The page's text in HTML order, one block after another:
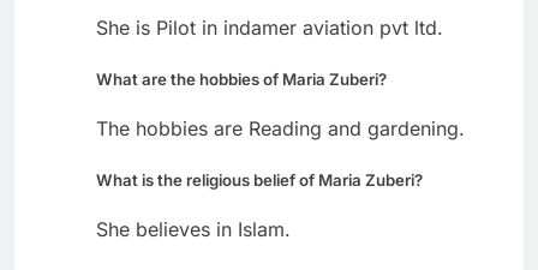
She is Pilot in indamer aviation pvt ltd.
What are the hobbies of Maria Zuberi?
The hobbies are Reading and gardening.
What is the religious belief of Maria Zuberi?
She believes in Islam.